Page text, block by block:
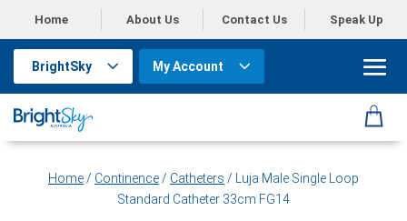
Home About Us Contact Us Speak Up
BrightSky My Account
Home / Continence / Catheters / Luja Male Single Loop
Standard Catheter 33cm FG14